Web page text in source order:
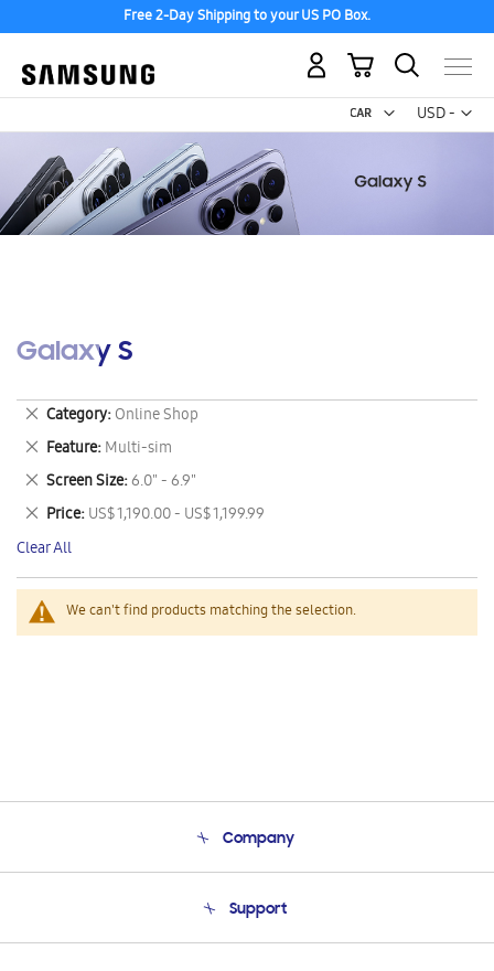
Free 2-Day Shipping to your US PO Box.
USD -
US
My Cart
Galaxy S
We can't find products matching the selection.
Category Online Shop
Remove
This
Item
Feature Multi-sim
Remove
This
Item
Screen Size 6.0" - 6.9"
Remove
This
Item
Price US$ 1,190.00 - US$ 1,199.99
Remove
This
Item
Clear All
Company
Product Support
Support